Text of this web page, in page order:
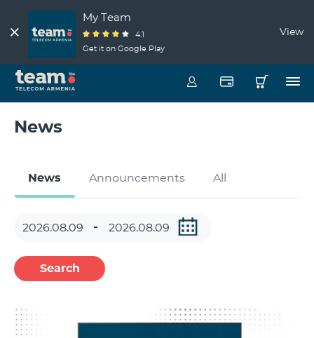
My Team
4.1
Get it on Google Play
View
News
News Announcements All
Search